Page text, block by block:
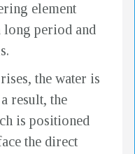
element
period and
the water is
result, the
is positioned
the direct